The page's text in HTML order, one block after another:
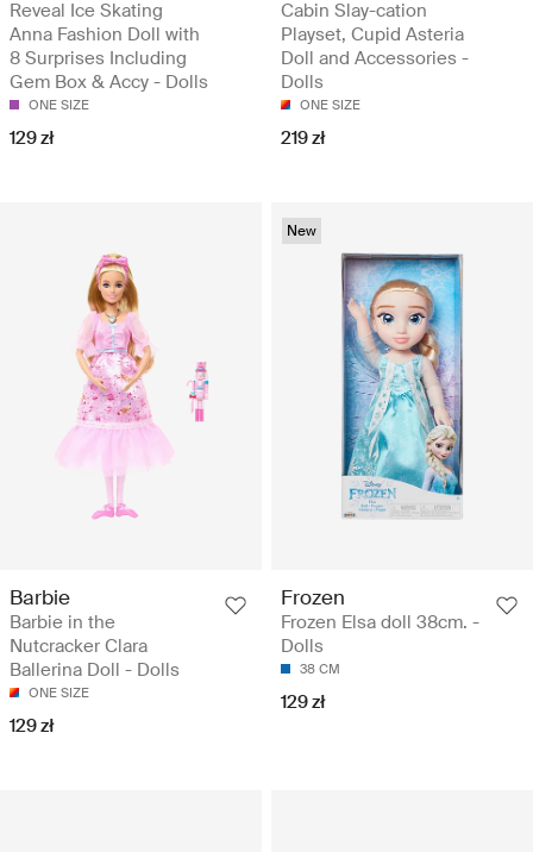
Reveal Ice Skating
Anna Fashion Doll with
8 Surprises Including
Gem Box & Accy - Dolls
ONE SIZE
129 zł
Cabin Slay-cation
Playset, Cupid Asteria
Doll and Accessories -
Dolls
ONE SIZE
219 zł
Barbie
Barbie in the
Nutcracker Clara
Ballerina Doll - Dolls
ONE SIZE
129 zł
New
Frozen
Frozen Elsa doll 38cm. -
Dolls
38 CM
129 zł